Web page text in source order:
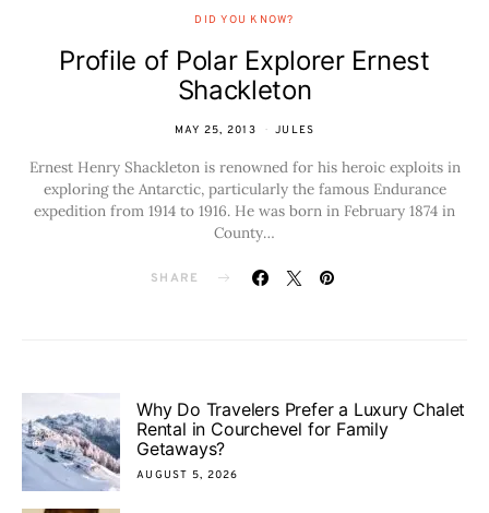
DID YOU KNOW?
Profile of Polar Explorer Ernest
Shackleton
MAY 25, 2013 JULES
Ernest Henry Shackleton is renowned for his heroic exploits in
exploring the Antarctic, particularly the famous Endurance
expedition from 1914 to 1916. He was born in February 1874 in
County…
SHARE
Why Do Travelers Prefer a Luxury Chalet
Rental in Courchevel for Family
Getaways?
AUGUST 5, 2026